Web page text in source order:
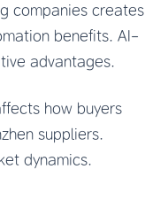
companies creates
benefits. AI-
advantages.
how buyers
suppliers.
dynamics.